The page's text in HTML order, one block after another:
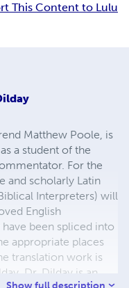
This Content to Lulu
Matthew Poole, is
a student of the
For the
and scholarly Latin
Interpreters) will
English
been spliced into
appropriate places
translation work is
Dr. Dilday is an